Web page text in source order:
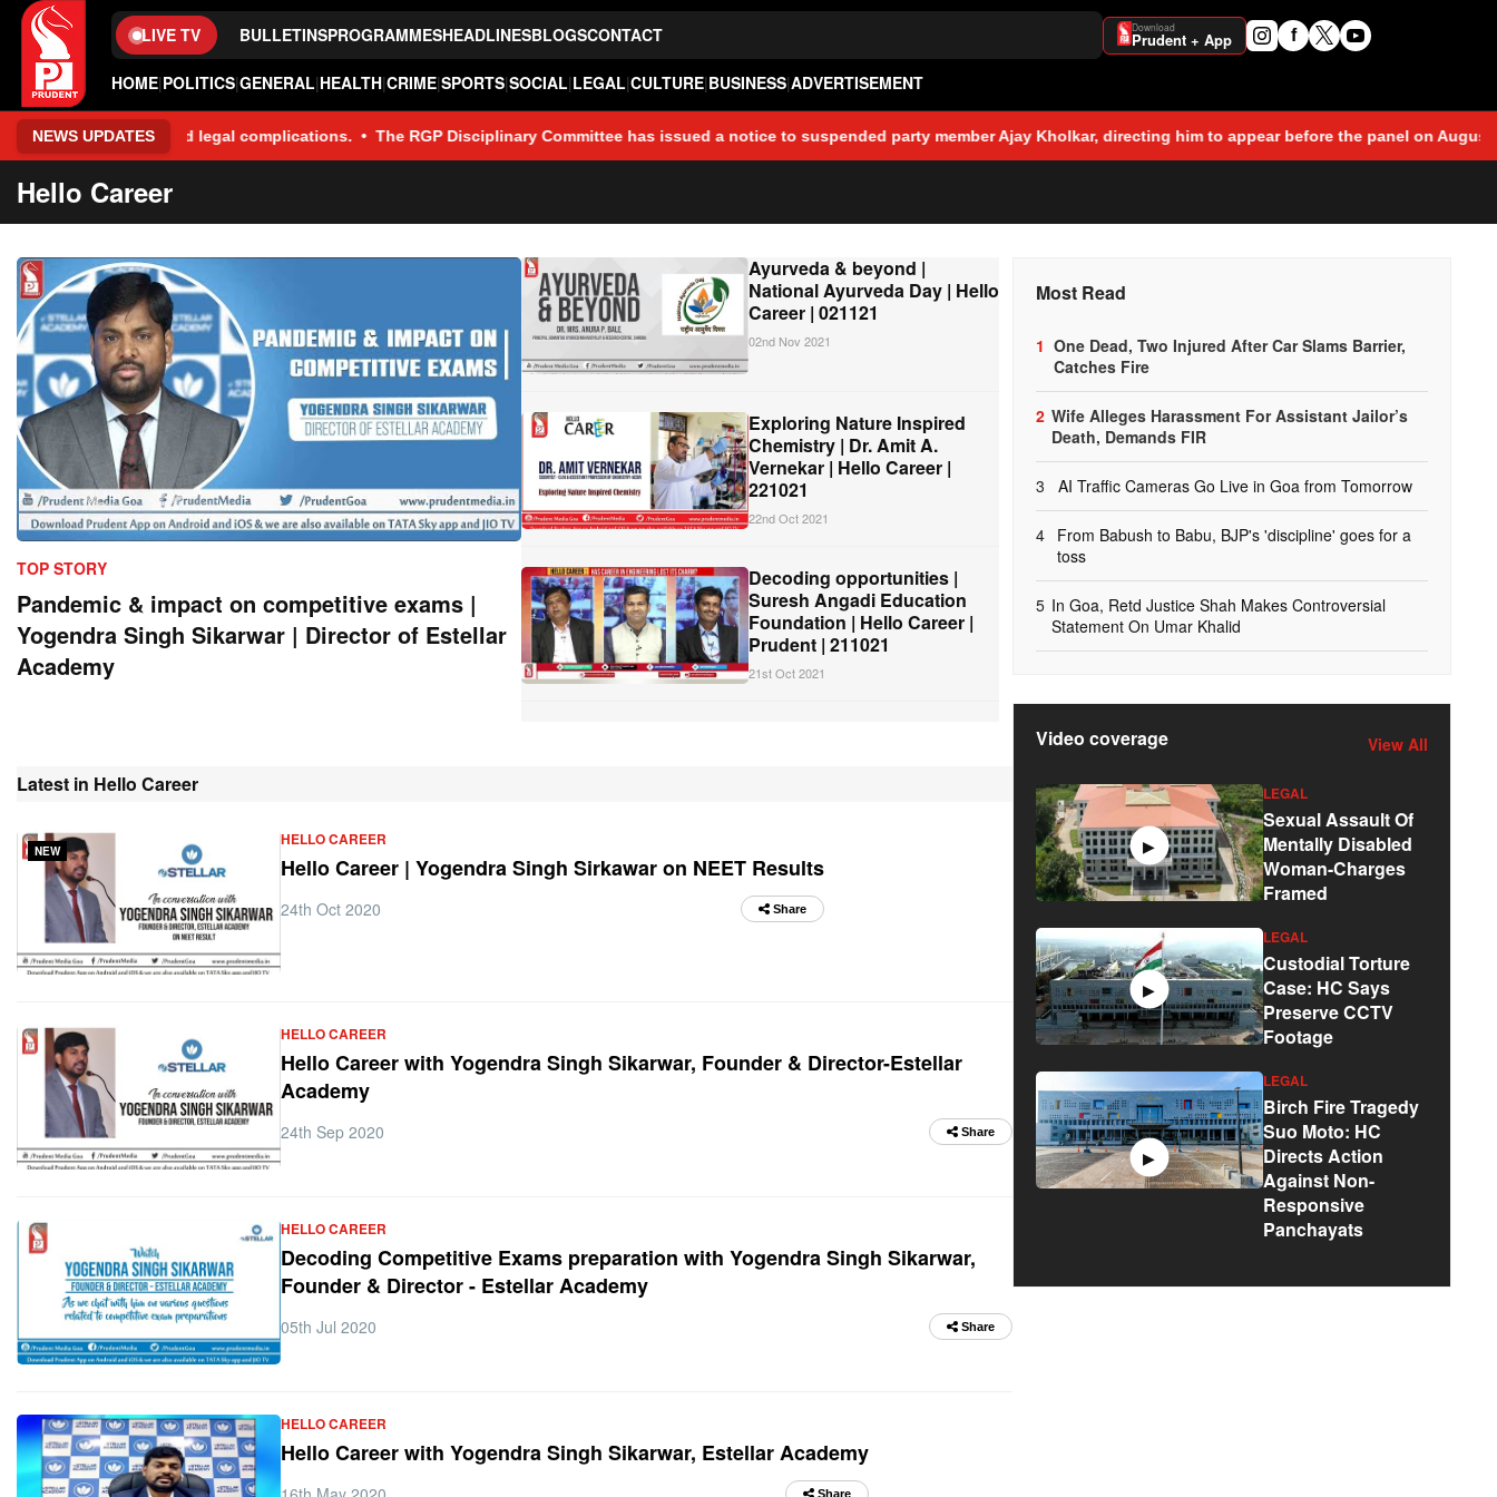
LIVE TV BULLETINSPROGRAMMESHEADLINESBLOGSCONTACT Download
Prudent + App f
HOME|POLITICS|GENERAL|HEALTH|CRIME|SPORTS|SOCIAL|LEGAL|CULTURE|BUSINESS|ADVERTISEMENT
NEWS UPDATES
and legal complications. • The RGP Disciplinary Committee has issued a notice to suspended party member Ajay Kholkar, directing him to appear before the panel on
Hello Career
TOP STORY
Pandemic & impact on competitive exams |
Yogendra Singh Sikarwar | Director of Estellar
Academy
Ayurveda & beyond |
National Ayurveda Day | Hello
Career | 021121
02nd Nov 2021
Exploring Nature Inspired
Chemistry | Dr. Amit A.
Vernekar | Hello Career |
221021
22nd Oct 2021
Decoding opportunities |
Suresh Angadi Education
Foundation | Hello Career |
Prudent | 211021
21st Oct 2021
Latest in Hello Career
NEW
HELLO CAREER
Hello Career | Yogendra Singh Sirkawar on NEET Results
24th Oct 2020 Share
HELLO CAREER
Hello Career with Yogendra Singh Sikarwar, Founder & Director-Estellar
Academy
24th Sep 2020 Share
HELLO CAREER
Decoding Competitive Exams preparation with Yogendra Singh Sikarwar,
Founder & Director - Estellar Academy
05th Jul 2020 Share
HELLO CAREER
Hello Career with Yogendra Singh Sikarwar, Estellar Academy
Share
Most Read
1 One Dead, Two Injured After Car Slams Barrier,
Catches Fire
2 Wife Alleges Harassment For Assistant Jailor’s
Death, Demands FIR
3 AI Traffic Cameras Go Live in Goa from Tomorrow
4
From Babush to Babu, BJP's 'discipline' goes for a
toss
5 In Goa, Retd Justice Shah Makes Controversial
Statement On Umar Khalid
Video coverage View All
▶
LEGAL
Sexual Assault Of
Mentally Disabled
Woman-Charges
Framed
▶
LEGAL
Custodial Torture
Case: HC Says
Preserve CCTV
Footage
▶
LEGAL
Birch Fire Tragedy
Suo Moto: HC
Directs Action
Against Non-
Responsive
Panchayats